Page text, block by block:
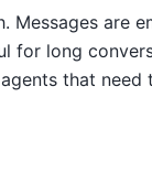
Messages are
for long
that